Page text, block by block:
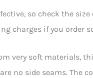
so check the size
charges if you order
very soft materials,
no side seams. The